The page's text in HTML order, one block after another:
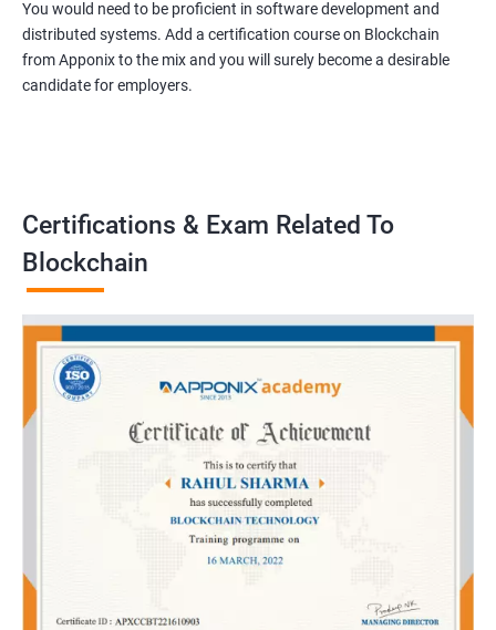
You would need to be proficient in software development and
distributed systems. Add a certification course on Blockchain
from Apponix to the mix and you will surely become a desirable
candidate for employers.
Certifications & Exam Related To
Blockchain